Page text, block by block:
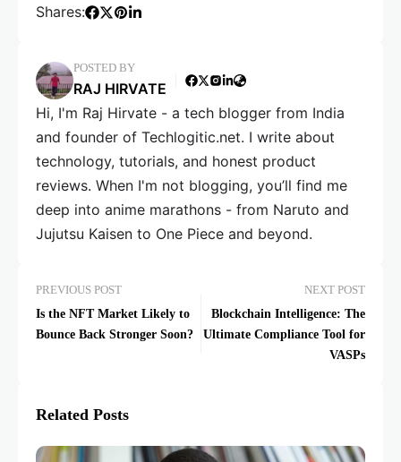
Shares:
POSTED BY
RAJ HIRVATE
Hi, I'm Raj Hirvate - a tech blogger from India
and founder of Techlogitic.net. I write about
technology, tutorials, and honest product
reviews. When I'm not blogging, you’ll find me
deep into anime marathons - from Naruto and
Jujutsu Kaisen to One Piece and beyond.
PREVIOUS POST
Is the NFT Market Likely to
Bounce Back Stronger Soon?
NEXT POST
Blockchain Intelligence: The
Ultimate Compliance Tool for
VASPs
Related Posts